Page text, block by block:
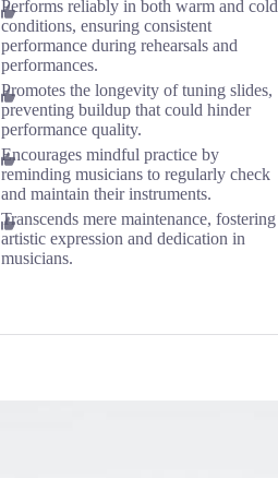
Performs reliably in both warm and cold
conditions, ensuring consistent
performance during rehearsals and
performances.
Promotes the longevity of tuning slides,
preventing buildup that could hinder
performance quality.
Encourages mindful practice by
reminding musicians to regularly check
and maintain their instruments.
Transcends mere maintenance, fostering
artistic expression and dedication in
musicians.